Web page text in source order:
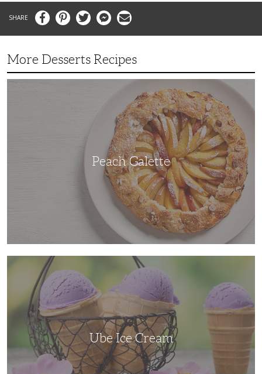
FacebookPinterestTwitter MessengerEmail
More Desserts Recipes
Peach Galette
Ube Ice Cream